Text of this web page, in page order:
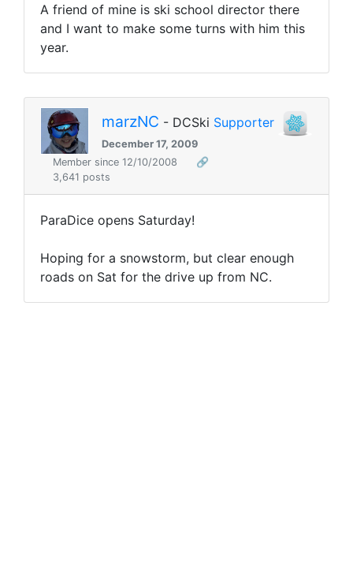
A friend of mine is ski school director there
and I want to make some turns with him this
year.
marzNC - DCSki Supporter
December 17, 2009
Member since 12/10/2008
🔗
3,641 posts
ParaDice opens Saturday!
Hoping for a snowstorm, but clear enough
roads on Sat for the drive up from NC.